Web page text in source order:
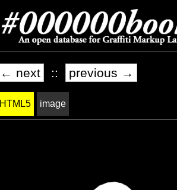
← next :: previous →
HTML5 image